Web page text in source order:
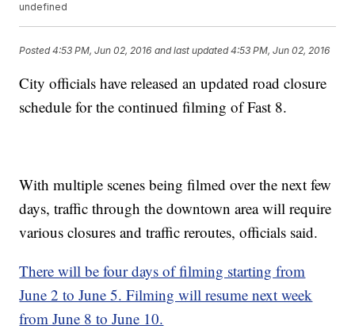
undefined
Posted4:53 PM, Jun 02, 2016 and last updated 4:53 PM, Jun 02, 2016
City officials have released an updated road closure
schedule for the continued filming of Fast 8.
With multiple scenes being filmed over the next few
days, traffic through the downtown area will require
various closures and traffic reroutes, officials said.
There will be four days of filming starting from
June 2 to June 5. Filming will resume next week
from June 8 to June 10.